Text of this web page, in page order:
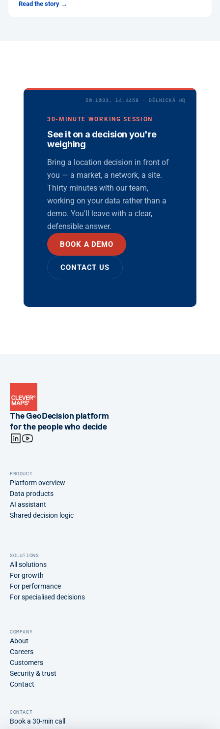
Read the story →
50.1033, 14.4458 · DĚLNICKÁ HQ
30-MINUTE WORKING SESSION
See it on a decision you're
weighing
Bring a location decision in front of
you — a market, a network, a site.
Thirty minutes with our team,
working on your data rather than a
demo. You'll leave with a clear,
defensible answer.
BOOK A DEMO
CONTACT US
The GeoDecision platform
for the people who decide
PRODUCT
Platform overview
Data products
AI assistant
Shared decision logic
SOLUTIONS
All solutions
For growth
For performance
For specialised decisions
COMPANY
About
Careers
Customers
Security & trust
Contact
CONTACT
Book a 30-min call